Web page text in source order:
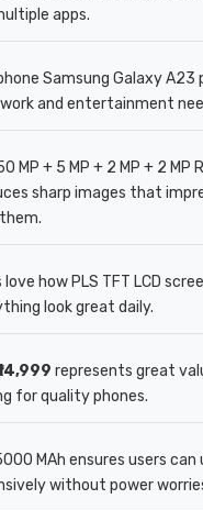
apps.
Samsung Galaxy
and entertainment
MP + 5 MP + 2 MP + 2 MP
sharp images that
love how PLS TFT LCD
look great daily.
represents great
for quality phones.
MAh ensures users can
without power